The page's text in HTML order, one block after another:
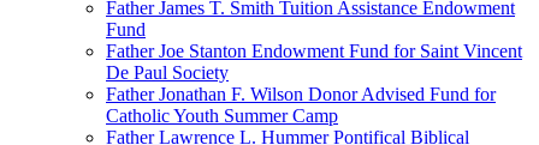
Father James T. Smith Tuition Assistance Endowment
Fund
Father Joe Stanton Endowment Fund for Saint Vincent
De Paul Society
Father Jonathan F. Wilson Donor Advised Fund for
Catholic Youth Summer Camp
Father Lawrence L. Hummer Pontifical Biblical